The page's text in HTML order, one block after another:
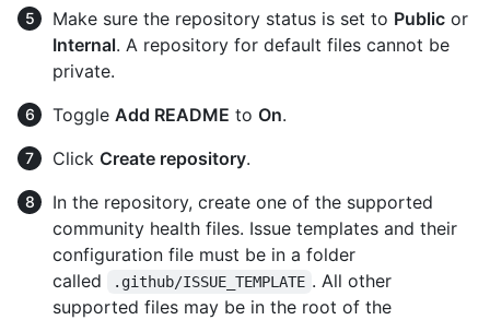
Make sure the repository status is set to Public or
Internal. A repository for default files cannot be
private.
Toggle Add README to On.
Click Create repository.
In the repository, create one of the supported
community health files. Issue templates and their
configuration file must be in a folder
called
.github/ISSUE_TEMPLATE . All other
supported files may be in the root of the